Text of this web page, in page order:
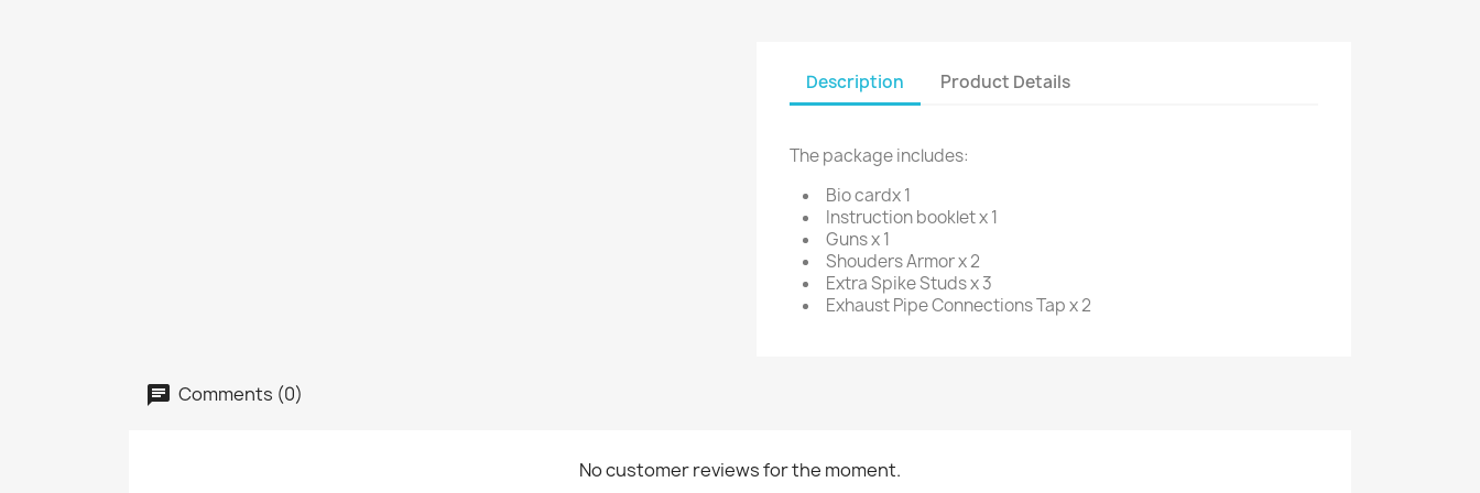
Description Product Details
The package includes:
Bio cardx 1
Instruction booklet x 1
Guns x 1
Shouders Armor x 2
Extra Spike Studs x 3
Exhaust Pipe Connections Tap x 2
Comments (0)
No customer reviews for the moment.